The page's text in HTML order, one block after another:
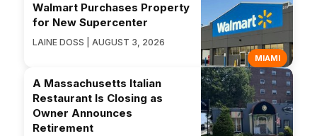
MIAMI
Walmart Purchases Property
for New Supercenter
LAINE DOSS | AUGUST 3, 2026
A Massachusetts Italian
Restaurant Is Closing as
Owner Announces
Retirement